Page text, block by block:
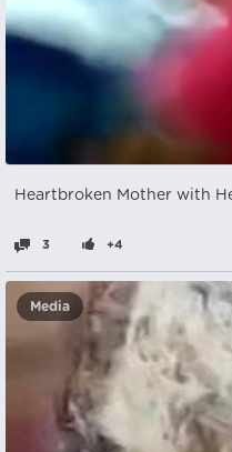
Heartbroken Mother with
3 +4
Media